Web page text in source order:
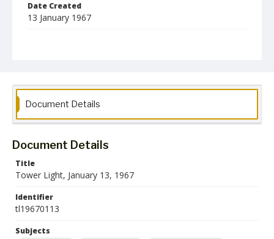
Date Created
13 January 1967
English
Towson University Student Newspaper Collection
Document Details
Document Details
Title
Tower Light, January 13, 1967
Identifier
tl19670113
Subjects